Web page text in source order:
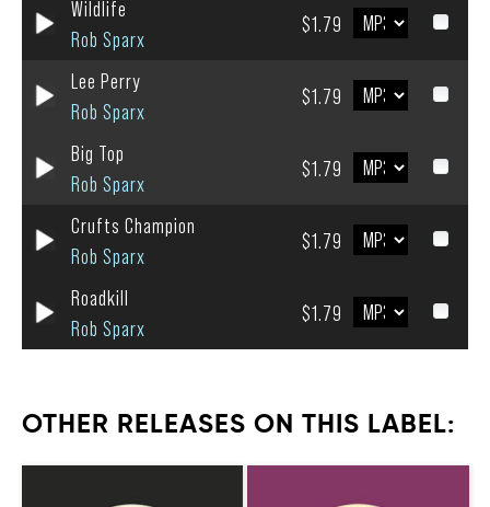
Wildlife
Rob Sparx
$1.79
Lee Perry
Rob Sparx
$1.79
Big Top
Rob Sparx
$1.79
Crufts Champion
Rob Sparx
$1.79
Roadkill
Rob Sparx
$1.79
OTHER RELEASES ON THIS LABEL: